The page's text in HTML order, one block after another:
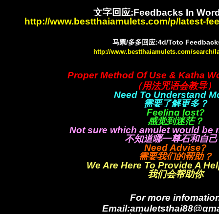
文字回应:Feedbacks In
http://www.bestthaiamulets.com/p/latest-
马票/多多回应:4d/Toto
http://www.bestthaiamulets.com/search/
Proper Method Of Use & Katha
（用法咒语会教导）
Need To Understand
需要了解更多？
Feeling lost?
感觉到迷茫？
Not sure which amulet would be
不知道哪一尊石和自
Need Advise?
需要我们的帮助？
We Are Here To Provide A
我们会帮助你
For more